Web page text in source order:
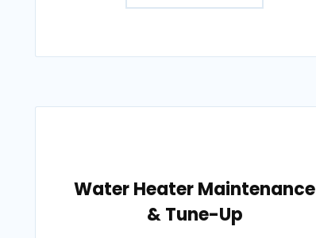
Water Heater Maintenance
& Tune-Up